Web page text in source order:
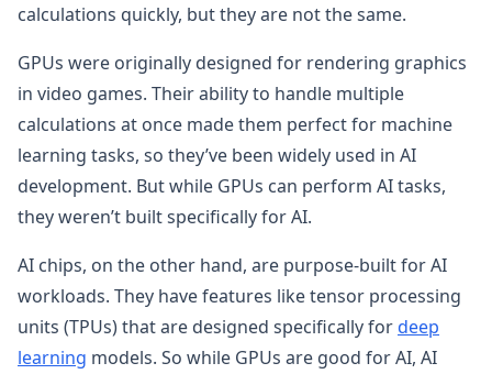
calculations quickly, but they are not the same.
GPUs were originally designed for rendering graphics
in video games. Their ability to handle multiple
calculations at once made them perfect for machine
learning tasks, so they’ve been widely used in AI
development. But while GPUs can perform AI tasks,
they weren’t built specifically for AI.
AI chips, on the other hand, are purpose-built for AI
workloads. They have features like tensor processing
units (TPUs) that are designed specifically fordeep
learning models. So while GPUs are good for AI, AI